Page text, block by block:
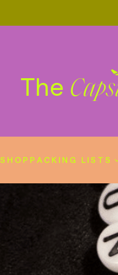
The
SHOP PACKING LISTS